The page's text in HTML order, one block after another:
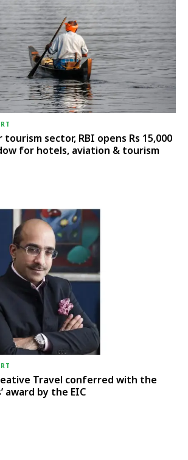
sector, RBI opens Rs 15,000
for hotels, aviation & tourism
Travel conferred with the
award by the EIC